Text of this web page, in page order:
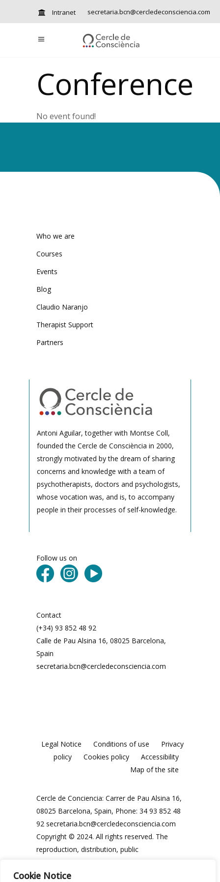
Cookie Notice
Intranet secretaria.bcn@cercledeconsciencia.com
Conference
No event found!
Who we are
Courses
Events
Blog
Claudio Naranjo
Therapist Support
Partners
Antoni Aguilar, together with Montse Coll,
founded the Cercle de Consciència in 2000,
strongly motivated by the dream of sharing
concerns and knowledge with a team of
psychotherapists, doctors and psychologists,
whose vocation was, and is, to accompany
people in their processes of self-knowledge.
Follow us on
Contact
(+34) 93 852 48 92
Calle de Pau Alsina 16, 08025 Barcelona,
Spain
secretaria.bcn@cercledeconsciencia.com
Legal Notice Conditions of use
Privacy
policy
Cookies policy
Accessibility
Map of the site
Cercle de Conciencia: Carrer de Pau Alsina 16,
08025 Barcelona, Spain, Phone: 34 93 852 48
92 secretaria.bcn@cercledeconsciencia.com
Copyright © 2024. All rights reserved. The
reproduction, distribution, public
of the contents of this website, in any form or